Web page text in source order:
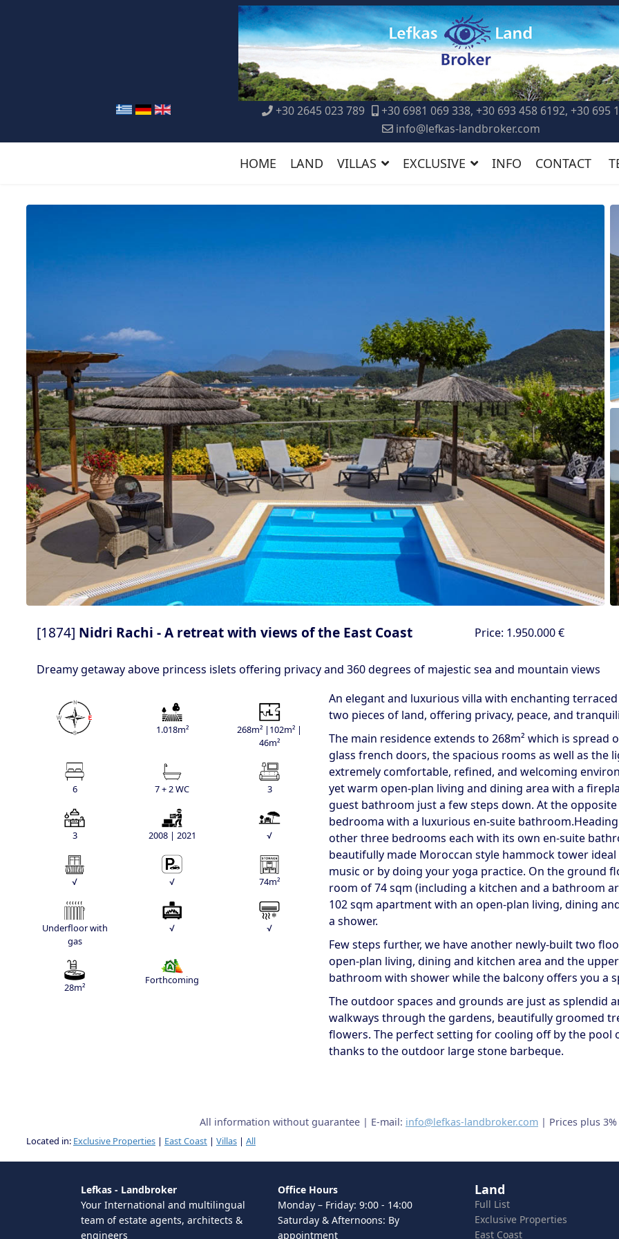
+30 2645 023 789
+30 6981 069 338, +30 693 458 6192, +30 695
info@lefkas-landbroker.com
HOME LAND VILLAS EXCLUSIVE INFO CONTACT
[1874] Nidri Rachi - A retreat with views of the East Coast Price: 1.950.000 €
Dreamy getaway above princess islets offering privacy and 360 degrees of majestic sea and mountain views
1.018m²
268m² |102m² |
46m²
6 7 + 2 WC 3
3 2008 | 2021 √
√ √ 74m²
Underfloor with
gas
√ √
28m²
Forthcoming
An elegant and luxurious villa with enchanting
two pieces of land, offering privacy, peace, and
The main residence extends to 268m² which is
glass french doors, the spacious rooms as well as
extremely comfortable, refined, and welcoming
yet warm open-plan living and dining area with a
guest bathroom just a few steps down. At the
bedrooma with a luxurious en-suite
other three bedrooms each with its own en-suite
beautifully made Moroccan style hammock tower
music or by doing your yoga practice. On the ground
room of 74 sqm (including a kitchen and a bathroom
102 sqm apartment with an open-plan living, dining
a shower.
Few steps further, we have another newly-built two
open-plan living, dining and kitchen area and the
bathroom with shower while the balcony offers you a
The outdoor spaces and grounds are just as splendid
walkways through the gardens, beautifully groomed
flowers. The perfect setting for cooling off by the pool
thanks to the outdoor large stone barbeque.
All information without guarantee | E-mail: info@lefkas-landbroker.com | Prices plus
Located in: Exclusive Properties | East Coast | Villas | All
Lefkas - Landbroker
Your International and multilingual
team of estate agents, architects &
engineers
Office Hours
Monday – Friday: 9:00 - 14:00
Saturday & Afternoons: By
appointment
Land
Full List
Exclusive Properties
East Coast